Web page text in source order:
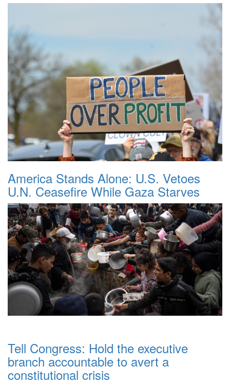
America Stands Alone: U.S. Vetoes
U.N. Ceasefire While Gaza Starves
Tell Congress: Hold the executive
branch accountable to avert a
constitutional crisis